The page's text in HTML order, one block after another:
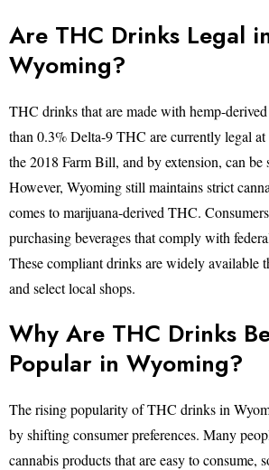
Are THC Drinks Legal
Wyoming?
THC drinks that are made with hemp-
than 0.3% Delta-9 THC are currently legal at
the 2018 Farm Bill, and by extension, can
However, Wyoming still maintains strict
comes to marijuana-derived THC.
purchasing beverages that comply with
These compliant drinks are widely available
and select local shops.
Why Are THC Drinks
Popular in Wyoming?
The rising popularity of THC drinks in
by shifting consumer preferences. Many
cannabis products that are easy to consume,